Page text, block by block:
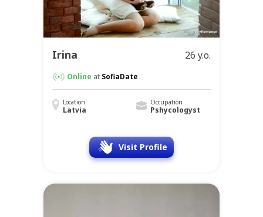
Irina 26 y.o.
Online at SofiaDate
Location
Latvia
Occupation
Pshycologyst
Visit Profile